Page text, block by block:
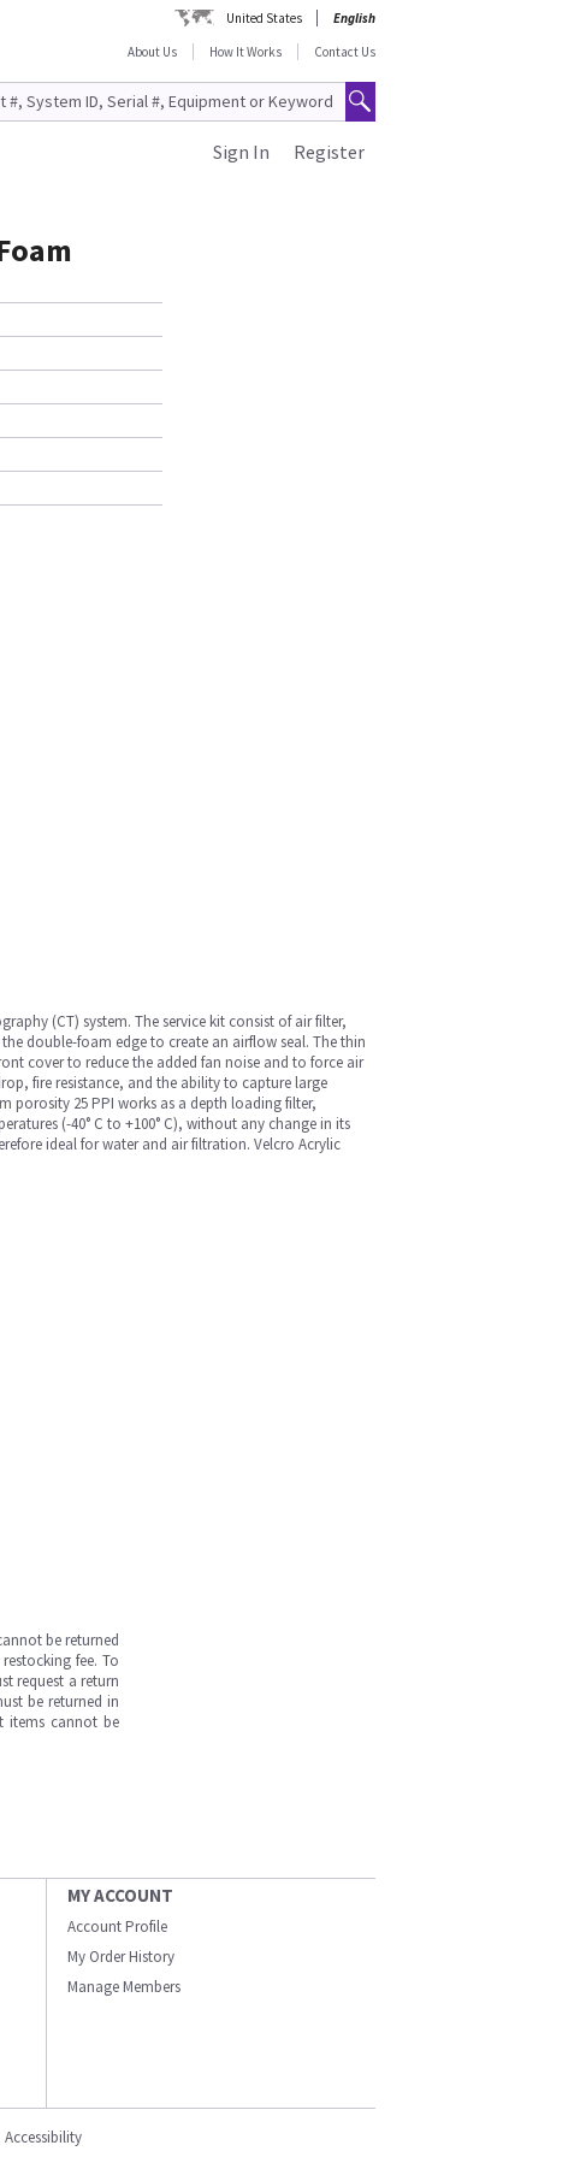
United States
English
About Us
How It Works Contact Us
Register
Sign In
(CT) system. The service kit consist of air filter,
double-foam edge to create an airflow seal. The thin
cover to reduce the added fan noise and to force air
fire resistance, and the ability to capture large
porosity 25 PPI works as a depth loading filter,
(-40° C to +100° C), without any change in its
ideal for water and air filtration. Velcro Acrylic
be returned
fee. To
request a return
be returned in
items cannot be
MY ACCOUNT
Account Profile
My Order History
Manage Members
Accessibility